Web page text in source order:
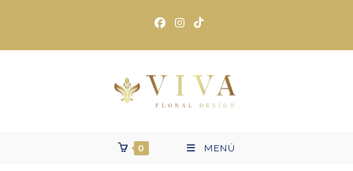
contenido
0 MENÚ